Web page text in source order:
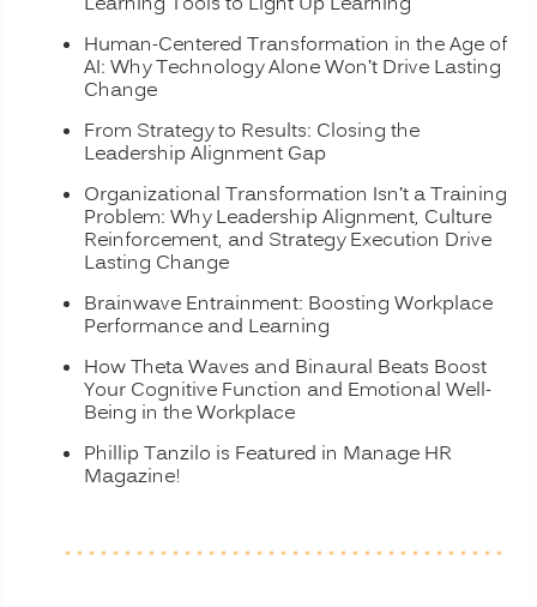
Human-Centered Transformation in the Age of
AI: Why Technology Alone Won’t Drive Lasting
Change
From Strategy to Results: Closing the
Leadership Alignment Gap
Organizational Transformation Isn’t a Training
Problem: Why Leadership Alignment, Culture
Reinforcement, and Strategy Execution Drive
Lasting Change
Brainwave Entrainment: Boosting Workplace
Performance and Learning
How Theta Waves and Binaural Beats Boost
Your Cognitive Function and Emotional Well-
Being in the Workplace
Phillip Tanzilo is Featured in Manage HR
Magazine!